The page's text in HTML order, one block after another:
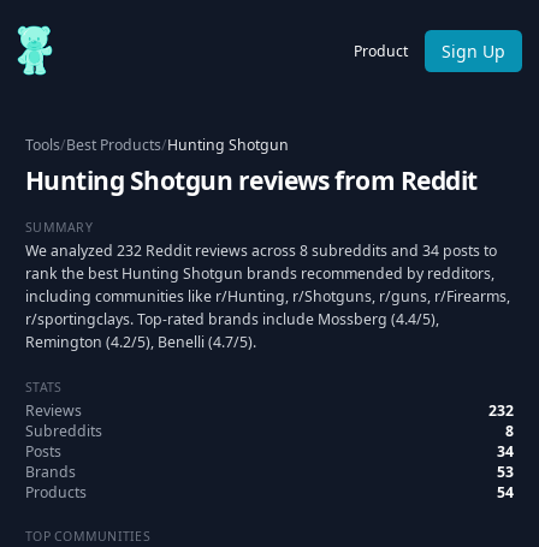
Product Sign Up
Tools/Best Products/Hunting Shotgun
Hunting Shotgun reviews from Reddit
SUMMARY
We analyzed 232 Reddit reviews across 8 subreddits and 34 posts to
rank the best Hunting Shotgun brands recommended by redditors,
including communities like r/Hunting, r/Shotguns, r/guns, r/Firearms,
r/sportingclays. Top-rated brands include Mossberg (4.4/5),
Remington (4.2/5), Benelli (4.7/5).
STATS
Reviews
232
Subreddits
8
Posts
34
Brands
53
Products
54
TOP COMMUNITIES